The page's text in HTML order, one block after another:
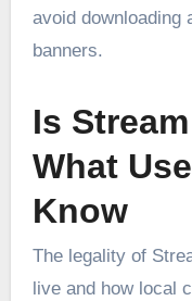
avoid downloading
banners.
Is
What
Know
The legality of
live and how local